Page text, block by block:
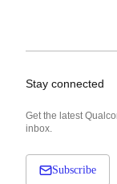
Stay connected
Get the latest
inbox.
Subscribe